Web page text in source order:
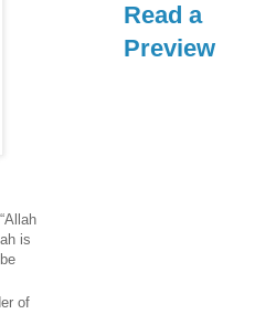
is
of
Read a
Preview